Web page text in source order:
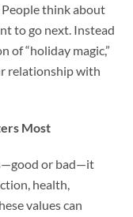
think about
to go next. Instead
of “holiday magic,”
relationship with
Most
or bad—it
health,
values can